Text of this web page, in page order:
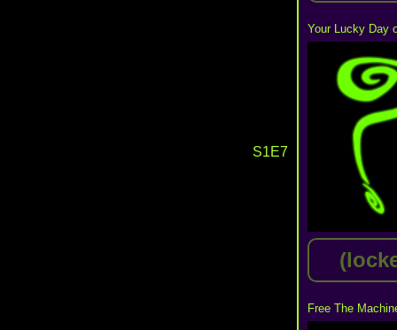
S1E7
Your Lucky Day
Free The